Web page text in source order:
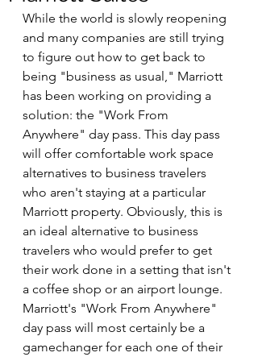
While the world is slowly reopening
and many companies are still trying
to figure out how to get back to
being "business as usual," Marriott
has been working on providing a
solution: the "Work From
Anywhere" day pass. This day pass
will offer comfortable work space
alternatives to business travelers
who aren't staying at a particular
Marriott property. Obviously, this is
an ideal alternative to business
travelers who would prefer to get
their work done in a setting that isn't
a coffee shop or an airport lounge.
Marriott's "Work From Anywhere"
day pass will most certainly be a
gamechanger for each one of their